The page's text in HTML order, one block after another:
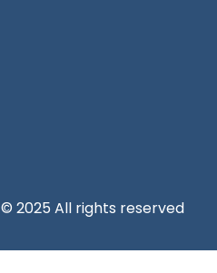
© 2025 All rights reserved